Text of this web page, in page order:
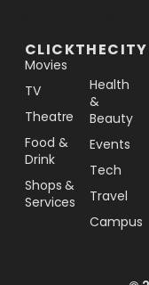
CLICKTHECITY
Movies
TV
Theatre
Food &
Drink
Shops &
Services
Health
&
Beauty
Events
Tech
Travel
Campus